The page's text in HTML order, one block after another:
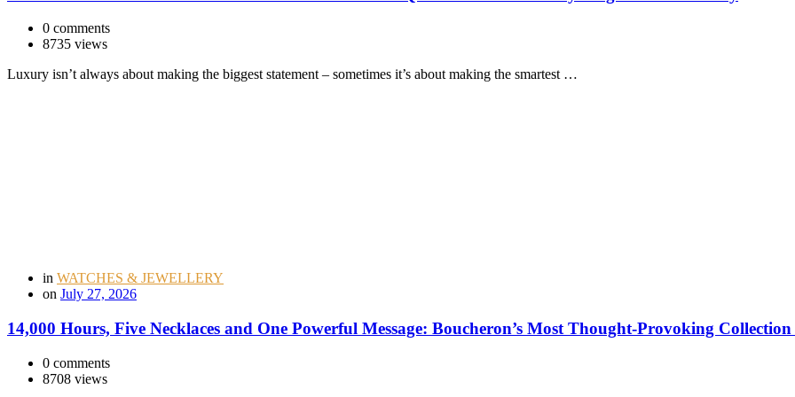
0 comments
8735 views
Luxury isn’t always about making the biggest statement – sometimes it’s about making the smartest …
in WATCHES & JEWELLERY
on July 27, 2026
14,000 Hours, Five Necklaces and One Powerful Message: Boucheron’s Most Thought-Provoking Collection
0 comments
8708 views